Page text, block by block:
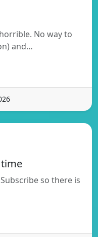
No way to
and…
time
so there is